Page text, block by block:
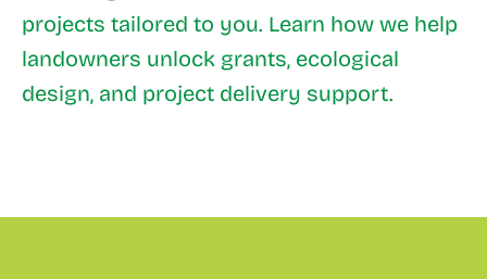
projects tailored to you. Learn how we help
landowners unlock grants, ecological
design, and project delivery support.